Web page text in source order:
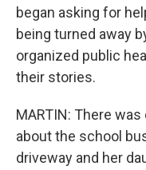
began asking for
being turned away
organized public
their stories.
MARTIN: There
about the school
driveway and her